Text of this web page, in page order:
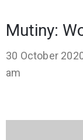
Mutiny:
30 October
am